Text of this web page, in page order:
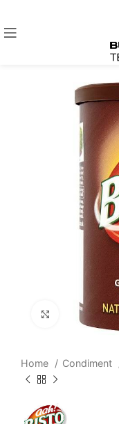
Click to
Home Condiment